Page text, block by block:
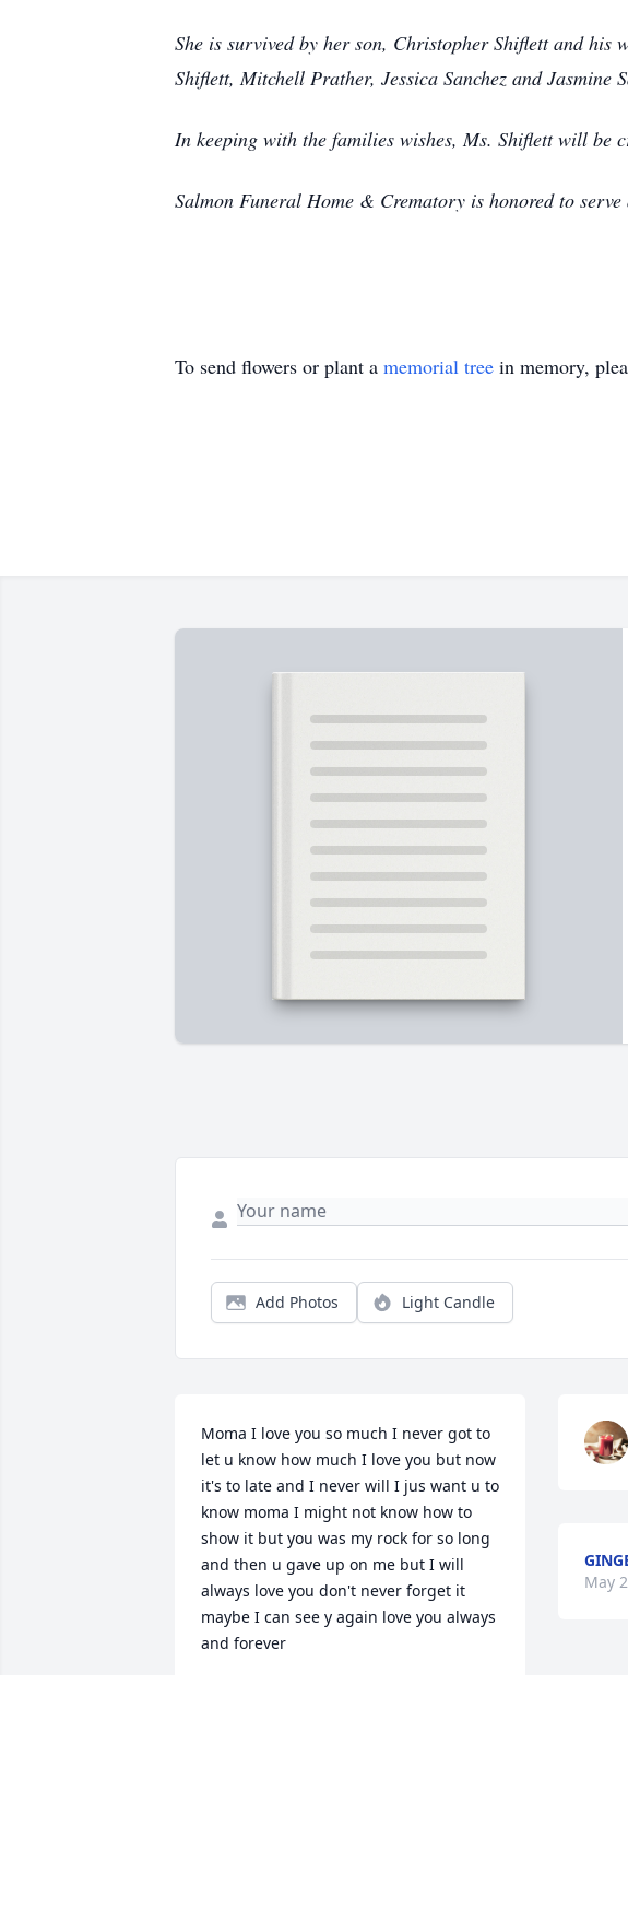
She is survived by her son, Christopher Shiflett and
Shiflett, Mitchell Prather, Jessica Sanchez and Jasmine
In keeping with the families wishes, Ms. Shiflett will be
Salmon Funeral Home & Crematory is honored to
To send flowers or plant a memorial tree in memory,
Add Photos Light Candle
Moma I love you so much I never got to
let u know how much I love you but now
it's to late and I never will I jus want u to
know moma I might not know how to
show it but you was my rock for so long
and then u gave up on me but I will
always love you don't never forget it
maybe I can see y again love you always
and forever
May